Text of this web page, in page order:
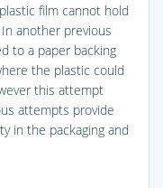
film cannot hold
another previous
to a paper backing
the plastic could
this attempt
attempts provide
in the packaging and